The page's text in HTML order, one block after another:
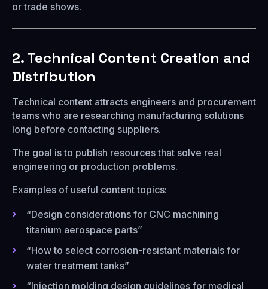
or trade shows.
2. Technical Content Creation and
Distribution
Technical content attracts engineers and procurement
teams who are researching manufacturing solutions
long before contacting suppliers.
The goal is to publish resources that solve real
engineering or production problems.
Examples of useful content topics:
“Design considerations for CNC machining
titanium aerospace parts”
“How to select corrosion-resistant materials for
water treatment tanks”
“Injection molding design guidelines for medical